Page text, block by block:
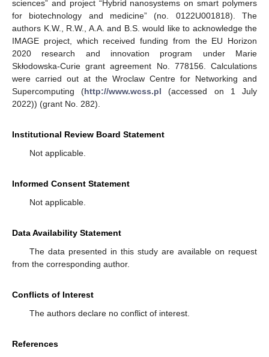
sciences” and project “Hybrid nanosystems on smart polymers
for biotechnology and medicine” (no. 0122U001818). The
authors K.W., R.W., A.A. and B.S. would like to acknowledge the
IMAGE project, which received funding from the EU Horizon
2020 research and innovation program under Marie
Skłodowska-Curie grant agreement No. 778156. Calculations
were carried out at the Wroclaw Centre for Networking and
Supercomputing (http://www.wcss.pl (accessed on 1 July
2022)) (grant No. 282).
Institutional Review Board Statement
Not applicable.
Informed Consent Statement
Not applicable.
Data Availability Statement
The data presented in this study are available on request
from the corresponding author.
Conflicts of Interest
The authors declare no conflict of interest.
References